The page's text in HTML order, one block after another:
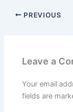
PREVIOUS
Leave a
Your email
fields are